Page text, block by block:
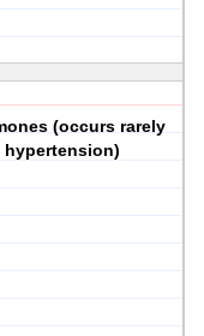
(occurs rarely
hypertension)